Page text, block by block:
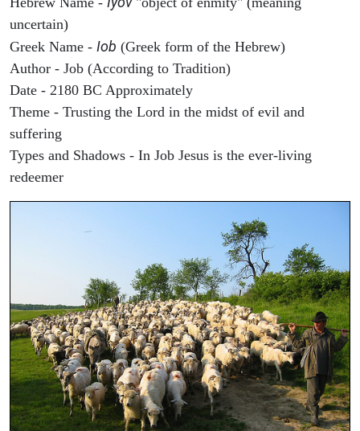
uncertain)
Greek Name - Iob (Greek form of the Hebrew)
Author - Job (According to Tradition)
Date - 2180 BC Approximately
Theme - Trusting the Lord in the midst of evil and
suffering
Types and Shadows - In Job Jesus is the ever-living
redeemer